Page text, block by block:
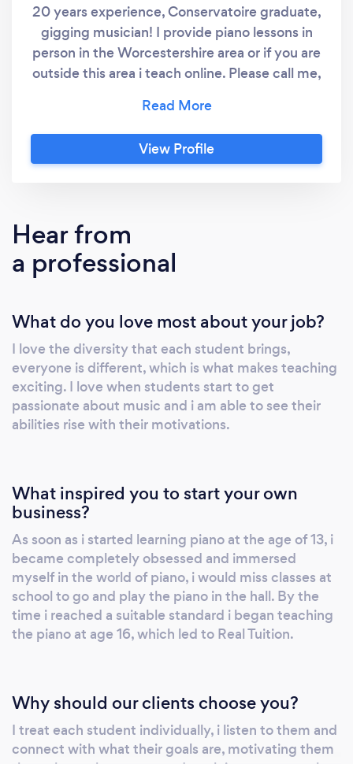
20 years experience, Conservatoire graduate,
gigging musician! I provide piano lessons in
person in the Worcestershire area or if you are
outside this area i teach online. Please call me,
information or to arrange a free trial. After the
free trial the lessons are £17.50 per sessions
which lasts 30 minutes, feel free to have 45
1-8 and higher diplomas, Trinity Music College
grades 1-8 and higher diplomas and all other
examination boards. I provide coaching to
performances and music school auditions.
View Profile
Hear from
a professional
What do you love most about your job?
I love the diversity that each student brings,
everyone is different, which is what makes teaching
exciting. I love when students start to get
passionate about music and i am able to see their
abilities rise with their motivations.
What inspired you to start your own
business?
As soon as i started learning piano at the age of 13, i
became completely obsessed and immersed
myself in the world of piano, i would miss classes at
school to go and play the piano in the hall. By the
time i reached a suitable standard i began teaching
the piano at age 16, which led to Real Tuition.
Why should our clients choose you?
I treat each student individually, i listen to them and
connect with what their goals are, motivating them